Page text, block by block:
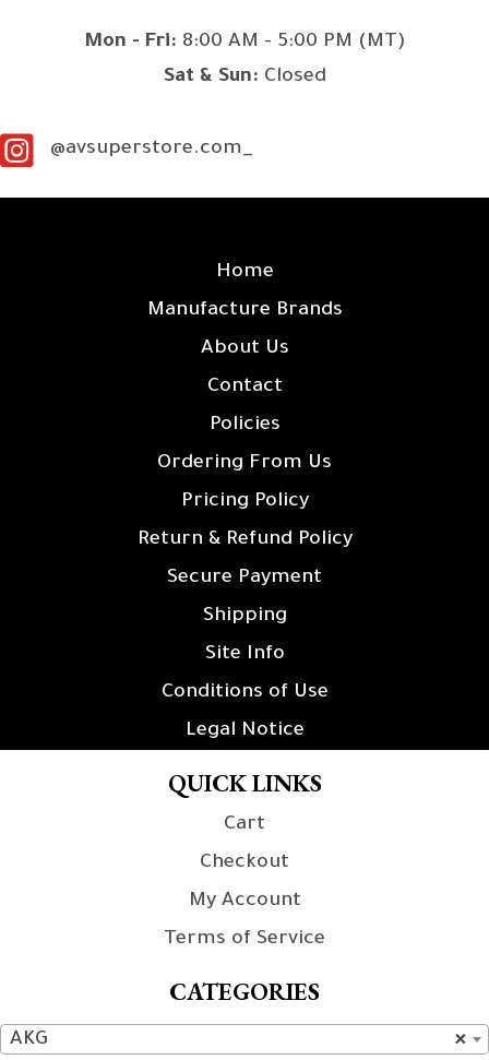
Mon - Fri: 8:00 AM - 5:00 PM (MT)
Sat & Sun: Closed
@avsuperstore.com_
Home
Manufacture Brands
About Us
Contact
Policies
Ordering From Us
Pricing Policy
Return & Refund Policy
Secure Payment
Shipping
Site Info
Conditions of Use
Legal Notice
QUICK LINKS
Cart
Checkout
My Account
Terms of Service
CATEGORIES
×
AKG